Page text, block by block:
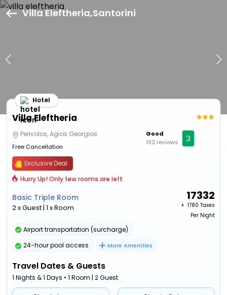
Villa Eleftheria,Santorini
Villa Eleftheria
Hotel
Perivolos, Agios Georgios
Free Cancellation
Good
192 reviews
3
Exclusive Deal
Hurry Up! Only few rooms are left
Basic Triple Room
2 x Guest | 1 x Room
17332
+ ₹ 1780 Taxes
Per Night
Airport transportation (surcharge)
24-hour pool access
More Amenities
Travel Dates & Guests
1 Nights & 1 Days • 1 Room | 2 Guest